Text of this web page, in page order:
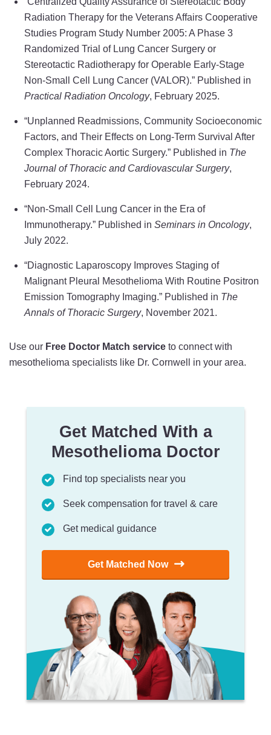
Radiation Therapy for the Veterans Affairs Cooperative
Studies Program Study Number 2005: A Phase 3
Randomized Trial of Lung Cancer Surgery or
Stereotactic Radiotherapy for Operable Early-Stage
Non-Small Cell Lung Cancer (VALOR).” Published in
Practical Radiation Oncology, February 2025.
“Unplanned Readmissions, Community Socioeconomic
Factors, and Their Effects on Long-Term Survival After
Complex Thoracic Aortic Surgery.” Published in The
Journal of Thoracic and Cardiovascular Surgery,
February 2024.
“Non-Small Cell Lung Cancer in the Era of
Immunotherapy.” Published in Seminars in Oncology,
July 2022.
“Diagnostic Laparoscopy Improves Staging of
Malignant Pleural Mesothelioma With Routine Positron
Emission Tomography Imaging.” Published in The
Annals of Thoracic Surgery, November 2021.
Use our Free Doctor Match service to connect with
mesothelioma specialists like Dr. Cornwell in your area.
Get Matched With a
Mesothelioma Doctor
Find top specialists near you
Seek compensation for travel & care
Get medical guidance
Get Matched Now